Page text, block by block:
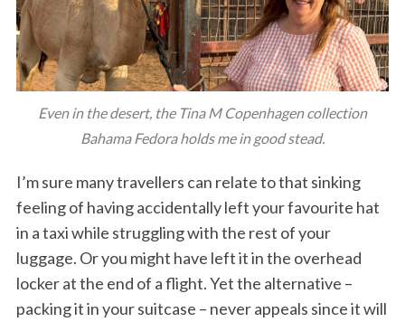
Even in the desert, the Tina M Copenhagen collection
Bahama Fedora holds me in good stead.
I’m sure many travellers can relate to that sinking
feeling of having accidentally left your favourite hat
in a taxi while struggling with the rest of your
luggage. Or you might have left it in the overhead
locker at the end of a flight. Yet the alternative –
packing it in your suitcase – never appeals since it will